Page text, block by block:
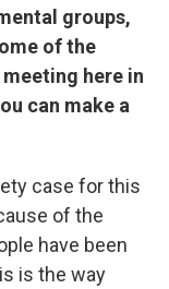
groups,
of the
here in
can make a
case for this
of the
have been
is the way